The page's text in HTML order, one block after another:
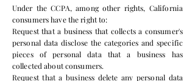
Under the CCPA, among other rights, California
consumers have the right to:
Request that a business that collects a consumer's
personal data disclose the categories and specific
pieces of personal data that a business has
collected about consumers.
Request that a business delete any personal data